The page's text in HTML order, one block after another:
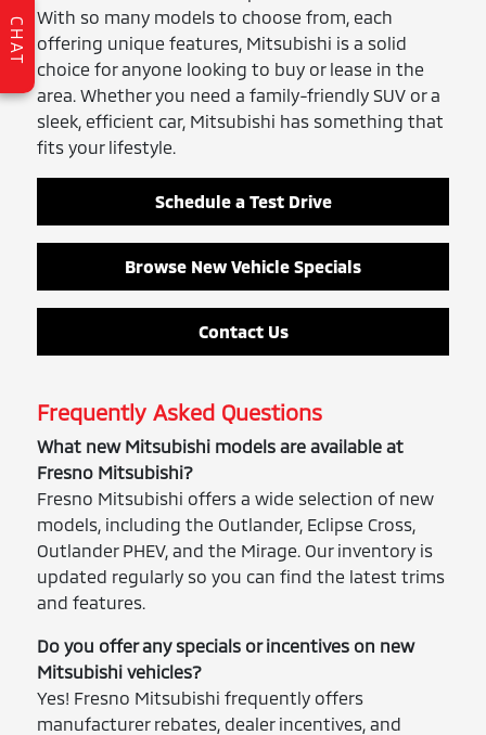
With so many models to choose from, each
offering unique features, Mitsubishi is a solid
choice for anyone looking to buy or lease in the
area. Whether you need a family-friendly SUV or a
sleek, efficient car, Mitsubishi has something that
fits your lifestyle.
Schedule a Test Drive
Browse New Vehicle Specials
Contact Us
Frequently Asked Questions
What new Mitsubishi models are available at
Fresno Mitsubishi?
Fresno Mitsubishi offers a wide selection of new
models, including the Outlander, Eclipse Cross,
Outlander PHEV, and the Mirage. Our inventory is
updated regularly so you can find the latest trims
and features.
Do you offer any specials or incentives on new
Mitsubishi vehicles?
Yes! Fresno Mitsubishi frequently offers
manufacturer rebates, dealer incentives, and
CHAT